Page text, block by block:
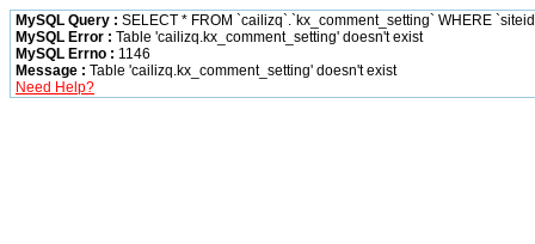
MySQL Query : SELECT * FROM `cailizq`.`kx_comment_setting` WHERE
MySQL Error : Table 'cailizq.kx_comment_setting' doesn't exist
MySQL Errno : 1146
Message : Table 'cailizq.kx_comment_setting' doesn't exist
Need Help?